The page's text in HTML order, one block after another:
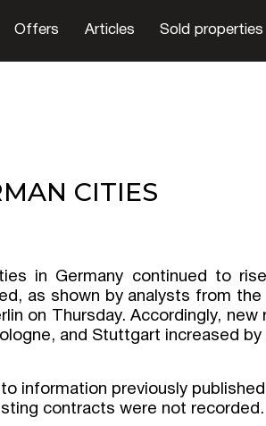
Offers Articles Sold properties
CITIES
in Germany continued to
as shown by analysts from
on Thursday. Accordingly, new
and Stuttgart increased by
information previously
contracts were not recorded.